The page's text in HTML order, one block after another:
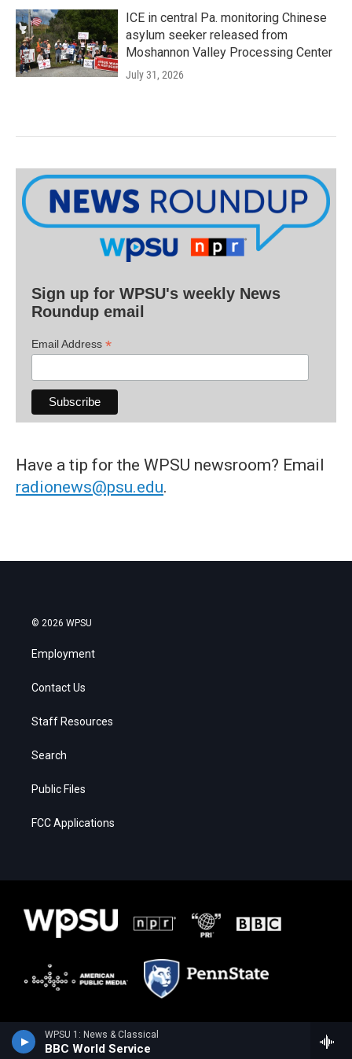
WPSU 1: News & Classical
BBC World Service
ICE in central Pa. monitoring Chinese
asylum seeker released from
Moshannon Valley Processing Center
July 31, 2026
Sign up for WPSU's weekly News
Roundup email
Email Address *
Have a tip for the WPSU newsroom? Email
radionews@psu.edu.
© 2026 WPSU
Employment
Contact Us
Staff Resources
Search
Public Files
FCC Applications